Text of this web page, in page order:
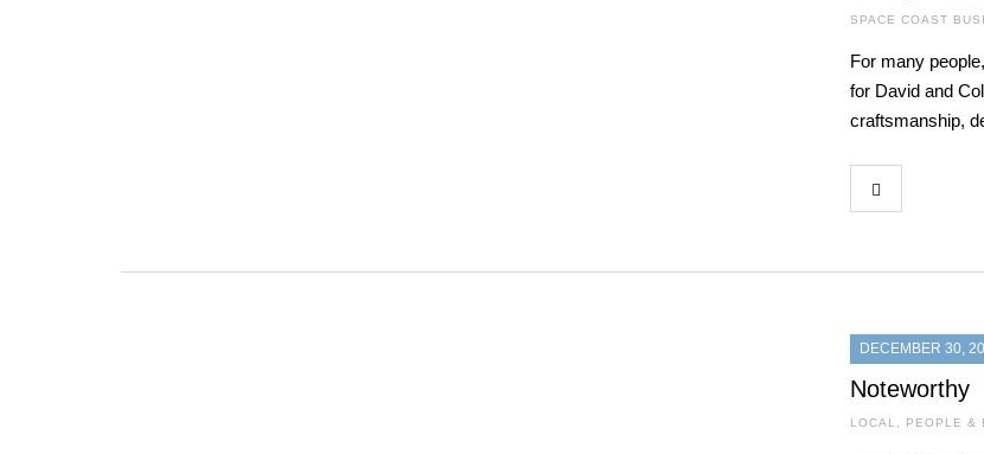
SPACE COAST
For many
for David and
craftsmanship,
DECEMBER 30,
Noteworthy
LOCAL PEOPLE &